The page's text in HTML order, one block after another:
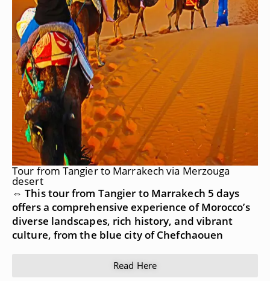
Tour from Tangier to Marrakech via Merzouga
desert
⇔ This tour from Tangier to Marrakech 5 days
offers a comprehensive experience of Morocco’s
diverse landscapes, rich history, and vibrant
culture, from the blue city of Chefchaouen
Read Here